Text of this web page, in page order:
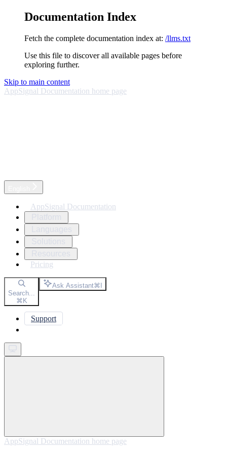
Documentation Index
Fetch the complete documentation index at: /llms.txt
Use this file to discover all available pages before
exploring further.
Skip to main content
AppSignal Documentation home page
AppSignal Documentation
Pricing
Search...
⌘K
Ask Assistant⌘I
Support
AppSignal Documentation home page